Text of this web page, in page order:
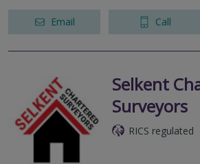
Email Call
Selkent
Surveyors
RICS regulated